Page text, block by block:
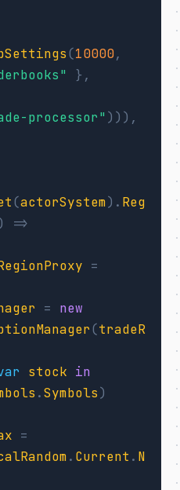
(10000,
},
processor" ))),
(actorSystem). Reg
=>
=
=
new
(tradeR
stock in
.Symbols)
=
. Current . N